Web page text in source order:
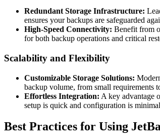
Redundant Storage Infrastructure:
ensures your backups are safeguarded
High-Speed Connectivity: Benefit from
for both backup operations and critical
Scalability and Flexibility
Customizable Storage Solutions:
backup volume, from small requirements
Effortless Integration: A key advantage
setup is quick and configuration is
Best Practices for Using